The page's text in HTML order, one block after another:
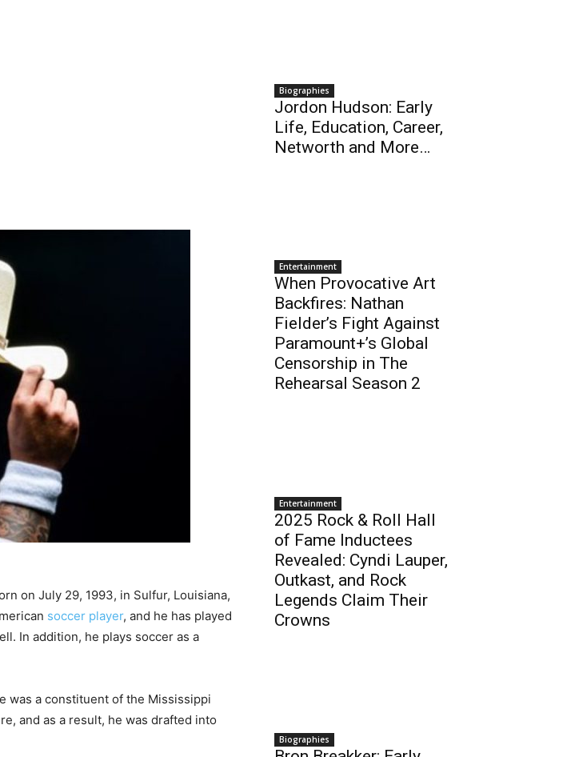
on July 29, 1993, in Sulfur, Louisiana,
soccer player, and he has played
In addition, he plays soccer as a
was a constituent of the Mississippi
and as a result, he was drafted into
Biographies
Jordon Hudson: Early
Life, Education, Career,
Networth and More…
Entertainment
When Provocative Art
Backfires: Nathan
Fielder’s Fight Against
Paramount+’s Global
Censorship in The
Rehearsal Season 2
Entertainment
2025 Rock & Roll Hall
of Fame Inductees
Revealed: Cyndi Lauper,
Outkast, and Rock
Legends Claim Their
Crowns
Biographies